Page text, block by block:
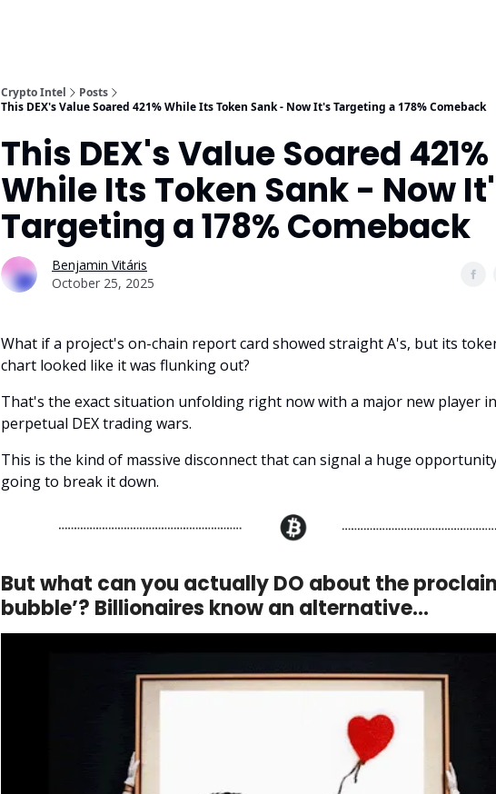
Crypto Intel
Posts
This DEX's Value Soared 421% While Its Token Sank - Now It's Targeting a 178% Comeback
This DEX's Value Soared 421%
While Its Token Sank - Now
Targeting a 178% Comeback
Benjamin Vitáris
October 25, 2025
What if a project's on-chain report card showed straight A's, but its
chart looked like it was flunking out?
That's the exact situation unfolding right now with a major new player
perpetual DEX trading wars.
This is the kind of massive disconnect that can signal a huge
going to break it down.
But what can you actually DO about the
bubble’? Billionaires know an alternative…